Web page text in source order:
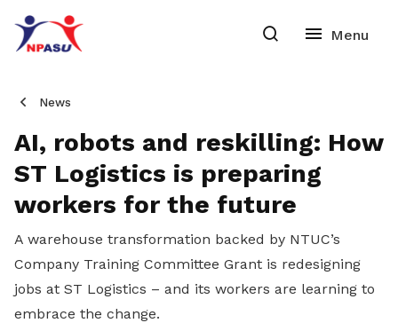
News
AI, robots and reskilling: How
ST Logistics is preparing
workers for the future
A warehouse transformation backed by NTUC’s
Company Training Committee Grant is redesigning
jobs at ST Logistics – and its workers are learning to
embrace the change.